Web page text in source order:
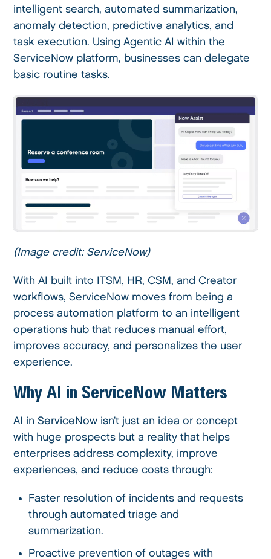
intelligent search, automated summarization,
anomaly detection, predictive analytics, and
task execution. Using Agentic AI within the
ServiceNow platform, businesses can delegate
basic routine tasks.
(Image credit: ServiceNow)
With AI built into ITSM, HR, CSM, and Creator
workflows, ServiceNow moves from being a
process automation platform to an intelligent
operations hub that reduces manual effort,
improves accuracy, and personalizes the user
experience.
Why AI in ServiceNow Matters
AI in ServiceNow isn’t just an idea or concept
with huge prospects but a reality that helps
enterprises address complexity, improve
experiences, and reduce costs through:
Faster resolution of incidents and requests
through automated triage and
summarization.
Proactive prevention of outages with